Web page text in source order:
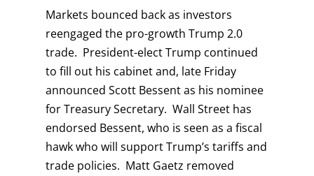
Markets bounced back as investors
reengaged the pro-growth Trump 2.0
trade. President-elect Trump continued
to fill out his cabinet and, late Friday
announced Scott Bessent as his nominee
for Treasury Secretary. Wall Street has
endorsed Bessent, who is seen as a fiscal
hawk who will support Trump’s tariffs and
trade policies. Matt Gaetz removed